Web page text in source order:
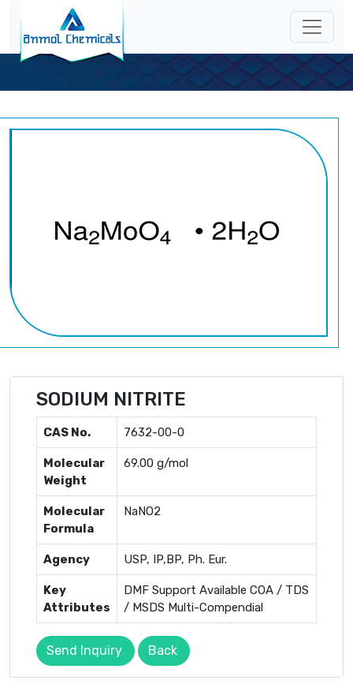
SODIUM NITRITE
CAS No. 7632-00-0
Molecular
Weight
69.00 g/mol
Molecular
Formula
NaNO2
Agency USP, IP,BP, Ph. Eur.
Key
Attributes
DMF Support Available COA / TDS
/ MSDS Multi-Compendial
Send Inquiry Back